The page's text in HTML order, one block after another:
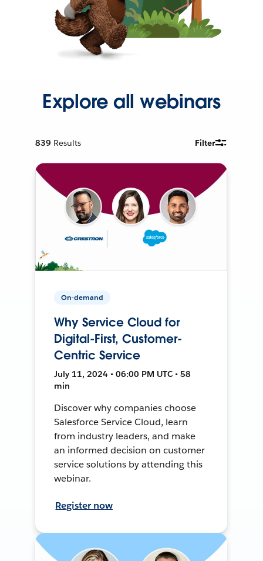
Explore all webinars
839 Results Filter
On-demand
Why Service Cloud for
Digital-First, Customer-
Centric Service
July 11, 2024 • 06:00 PM UTC • 58
min
Discover why companies choose
Salesforce Service Cloud, learn
from industry leaders, and make
an informed decision on customer
service solutions by attending this
webinar.
Register now